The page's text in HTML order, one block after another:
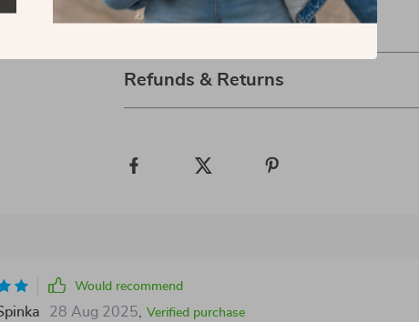
Shipping & Payment
Refunds & Returns
Would recommend
28 Aug 2025 Verified purchase